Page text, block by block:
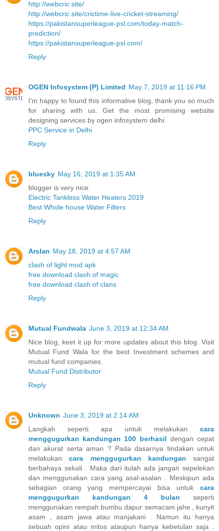
http://webcric.site/
http://webcric.site/crictime-live-cricket-streaming/
https://pakistansuperleague-psl.com/today-match-
prediction/
https://pakistansuperleague-psl.com/
Reply
OGEN Infosystem (P) Limited May 7, 2019 at 11:16 PM
I’m happy to found this informative blog, thank you so much
for sharing with us. Get the most promising website
designing services by ogen infosystem delhi.
PPC Service in Delhi
Reply
bluesky May 16, 2019 at 1:35 AM
blogger is very nice.
Electric Tankless Water Heaters 2019
Best Whole house Water Filters
Reply
Arslan May 18, 2019 at 4:57 AM
clash of light mod apk
free download clash of magic
free download clash of clans
Reply
Mutual Fundwala June 3, 2019 at 12:34 AM
Nice blog, keet it up for more updates about this blog. Visit
Mutual Fund Wala for the best Investment schemes and
mutual fund companies.
Mutual Fund Distributor
Reply
Unknown June 3, 2019 at 2:14 AM
Langkah seperti apa untuk melakukan cara
menggugurkan kandungan 100 berhasil dengan cepat
dan akurat serta aman ? Pada dasarnya tindakan untuk
melakukancara menggugurkan kandungan sangat
berbahaya sekali . Maka dari itulah ada jangan sepelekan
dan menggunakan cara yang asal-asalan . Meskipun ada
sebagian orang yang mempercayai bisa untuk cara
menggugurkan kandungan 4 bulan seperti
menggunakan rempah bumbu dapur semacam jahe , kunyit
asam , asam jawa atau manjakani . Namun itu hanya
sebuah opini atau mitos ataupun hanya kebetulan saja .